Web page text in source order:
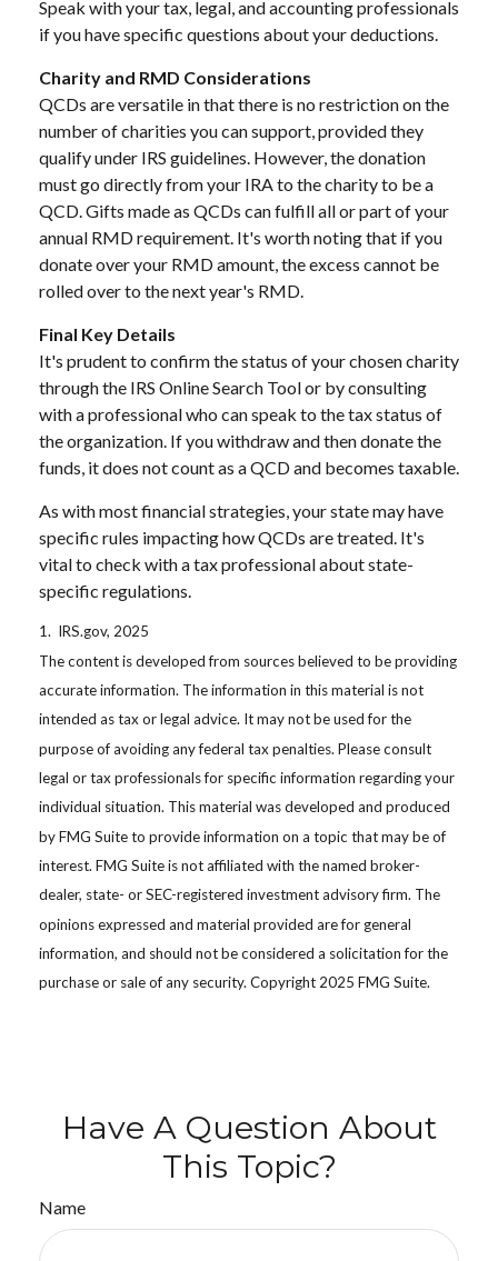
Speak with your tax, legal, and accounting professionals
if you have specific questions about your deductions.
Charity and RMD Considerations
QCDs are versatile in that there is no restriction on the
number of charities you can support, provided they
qualify under IRS guidelines. However, the donation
must go directly from your IRA to the charity to be a
QCD. Gifts made as QCDs can fulfill all or part of your
annual RMD requirement. It's worth noting that if you
donate over your RMD amount, the excess cannot be
rolled over to the next year's RMD.
Final Key Details
It's prudent to confirm the status of your chosen charity
through the IRS Online Search Tool or by consulting
with a professional who can speak to the tax status of
the organization. If you withdraw and then donate the
funds, it does not count as a QCD and becomes taxable.
As with most financial strategies, your state may have
specific rules impacting how QCDs are treated. It's
vital to check with a tax professional about state-
specific regulations.
1. IRS.gov, 2025
The content is developed from sources believed to be providing
accurate information. The information in this material is not
intended as tax or legal advice. It may not be used for the
purpose of avoiding any federal tax penalties. Please consult
legal or tax professionals for specific information regarding your
individual situation. This material was developed and produced
by FMG Suite to provide information on a topic that may be of
interest. FMG Suite is not affiliated with the named broker-
dealer, state- or SEC-registered investment advisory firm. The
opinions expressed and material provided are for general
information, and should not be considered a solicitation for the
purchase or sale of any security. Copyright 2025 FMG Suite.
Have A Question About
This Topic?
Name